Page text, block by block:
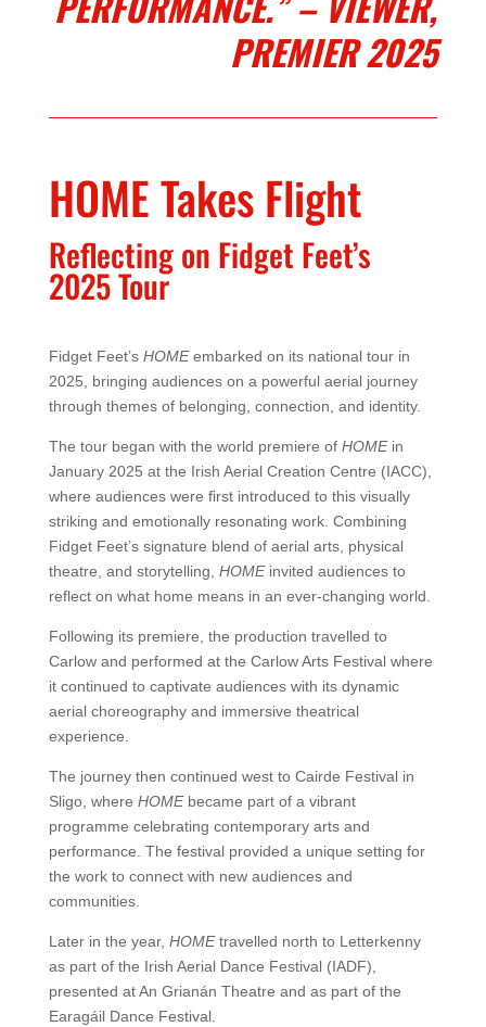
PREMIER 2025
HOME Takes Flight
Reflecting on Fidget Feet’s
2025 Tour
Fidget Feet’s HOMEembarked on its national tour in
2025, bringing audiences on a powerful aerial journey
through themes of belonging, connection, and identity.
The tour began with the world premiere of HOMEin
January 2025 at the Irish Aerial Creation Centre (IACC),
where audiences were first introduced to this visually
striking and emotionally resonating work. Combining
Fidget Feet’s signature blend of aerial arts, physical
theatre, and storytelling, HOMEinvited audiences to
reflect on what home means in an ever-changing world.
Following its premiere, the production travelled to
Carlow and performed at the Carlow Arts Festival where
it continued to captivate audiences with its dynamic
aerial choreography and immersive theatrical
experience.
The journey then continued west to Cairde Festival in
Sligo, where HOMEbecame part of a vibrant
programme celebrating contemporary arts and
performance. The festival provided a unique setting for
the work to connect with new audiences and
communities.
Later in the year, HOMEtravelled north to Letterkenny
as part of the Irish Aerial Dance Festival (IADF),
presented at An Grianán Theatre and as part of the
Earagáil Dance Festival.